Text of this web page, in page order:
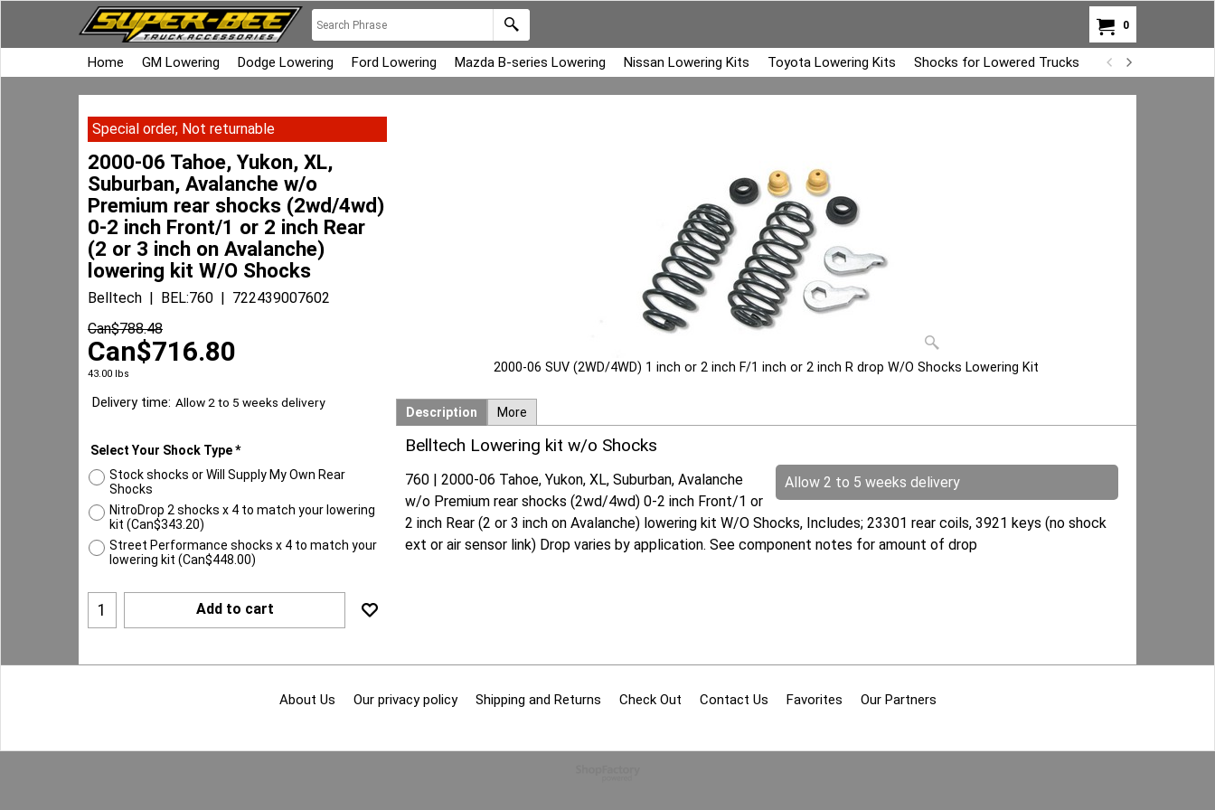
0
Home GM Lowering Dodge Lowering Ford Lowering Mazda B-series Lowering Nissan Lowering Kits Toyota Lowering Kits Shocks for Lowered Trucks Air Bag Overload
2000-06 SUV (2WD/4WD) 1 inch or 2 inch F/1 inch or 2 inch R drop W/O Shocks Lowering Kit
Special order, Not returnable
2000-06 Tahoe, Yukon, XL,
Suburban, Avalanche w/o
Premium rear shocks (2wd/4wd)
0-2 inch Front/1 or 2 inch Rear
(2 or 3 inch on Avalanche)
lowering kit W/O Shocks
Belltech BEL:760
722439007602
Can$788.48
Can$716.80
43.00 lbs
Delivery time: Allow 2 to 5 weeks delivery
Select Your Shock Type*
Stock shocks or Will Supply My Own Rear
Shocks
NitroDrop 2 shocks x 4 to match your lowering
kit (Can$343.20)
Street Performance shocks x 4 to match your
lowering kit (Can$448.00)
Add to cart
Description More
Belltech Lowering kit w/o Shocks
Allow 2 to 5 weeks delivery
760 | 2000-06 Tahoe, Yukon, XL, Suburban, Avalanche
w/o Premium rear shocks (2wd/4wd) 0-2 inch Front/1 or
2 inch Rear (2 or 3 inch on Avalanche) lowering kit W/O Shocks, Includes; 23301 rear coils, 3921 keys (no shock
ext or air sensor link) Drop varies by application. See component notes for amount of drop
About Us Our privacy policy Shipping and Returns Check Out Contact Us Favorites Our Partners